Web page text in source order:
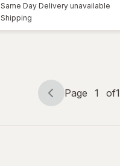
Same Day Delivery unavailable
Shipping
Page
Page 1 of1
Page
of